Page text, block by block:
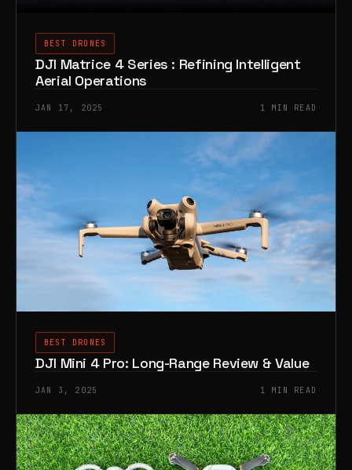
BEST DRONES
DJI Matrice 4 Series : Refining Intelligent
Aerial Operations
JAN 17, 2025 1 MIN READ
BEST DRONES
DJI Mini 4 Pro: Long-Range Review & Value
JAN 3, 2025 1 MIN READ